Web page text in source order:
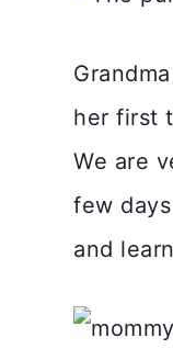
her first
We are
few
and